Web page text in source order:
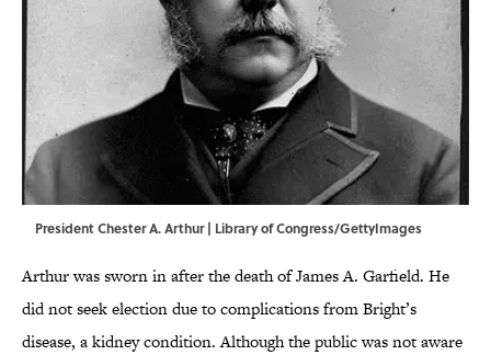
President Chester A. Arthur | Library of Congress/GettyImages
Arthur was sworn in after the death of James A. Garfield. He
did not seek election due to complications from Bright’s
disease, a kidney condition. Although the public was not aware